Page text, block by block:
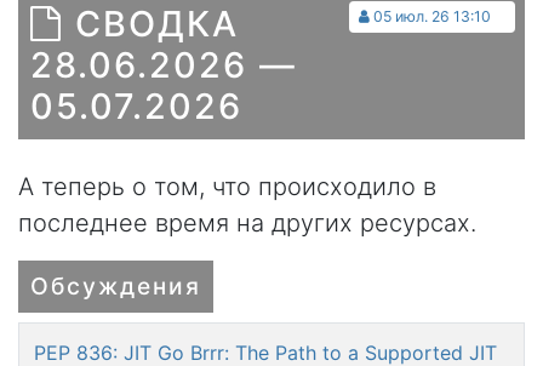
05 июл. 26 13:10
СВОДКА
28.06.2026 —
05.07.2026
А теперь о том, что происходило в
последнее время на других ресурсах.
Обсуждения
PEP 836: JIT Go Brrr: The Path to a Supported JIT